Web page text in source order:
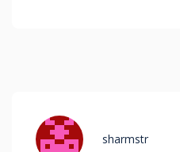
sharmstr